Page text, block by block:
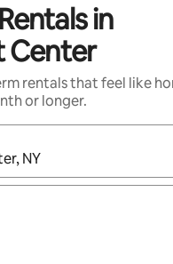
in
Center
rentals that feel like
or longer.
available, navigate with up